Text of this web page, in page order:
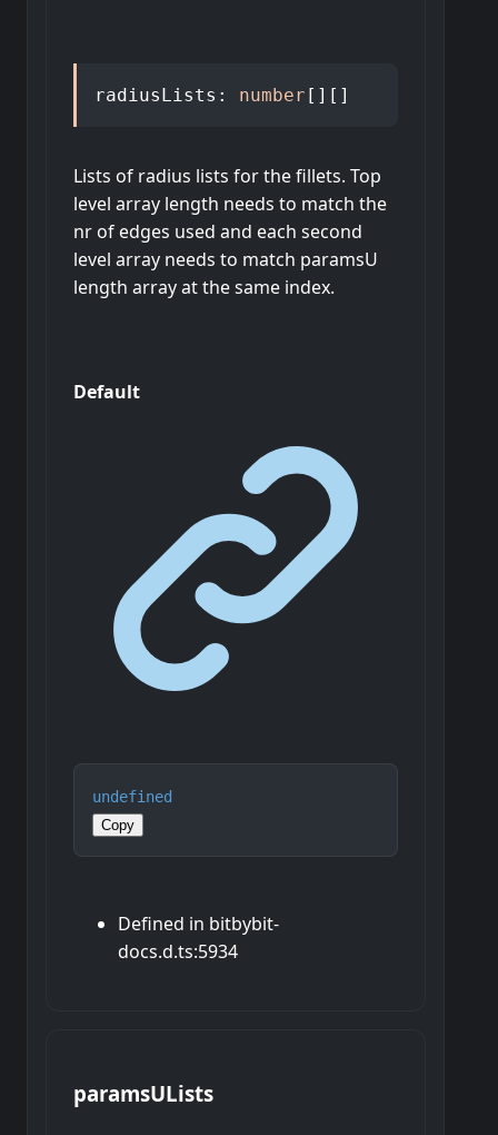
radiusLists : number [] []
Lists of radius lists for the fillets. Top
level array length needs to match the
nr of edges used and each second
level array needs to match paramsU
length array at the same index.
Default
undefined
Copy
Defined in bitbybit-
docs.d.ts:5934
paramsULists